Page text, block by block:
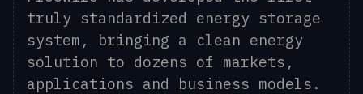
truly standardized energy storage
system, bringing a clean energy
solution to dozens of markets,
applications and business models.